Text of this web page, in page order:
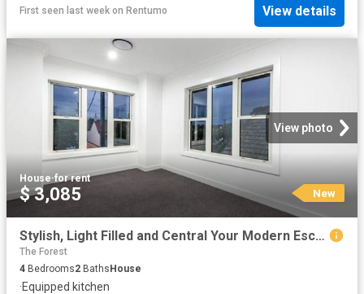
First seen last week on Rentumo View details
View photo
House·for rent
$ 3,085 New
Stylish, Light Filled and Central Your Modern Escape
The Forest
4 Bedrooms2 BathsHouse
·Equipped kitchen